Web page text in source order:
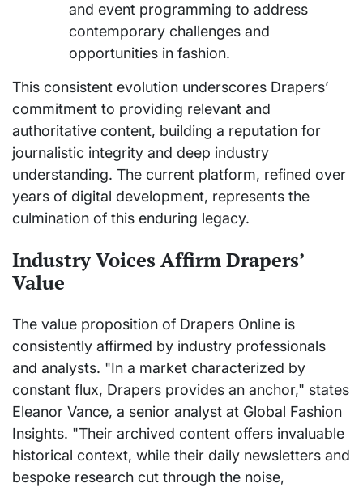
and event programming to address
contemporary challenges and
opportunities in fashion.
This consistent evolution underscores Drapers’
commitment to providing relevant and
authoritative content, building a reputation for
journalistic integrity and deep industry
understanding. The current platform, refined over
years of digital development, represents the
culmination of this enduring legacy.
Industry Voices Affirm Drapers’
Value
The value proposition of Drapers Online is
consistently affirmed by industry professionals
and analysts. "In a market characterized by
constant flux, Drapers provides an anchor," states
Eleanor Vance, a senior analyst at Global Fashion
Insights. "Their archived content offers invaluable
historical context, while their daily newsletters and
bespoke research cut through the noise,